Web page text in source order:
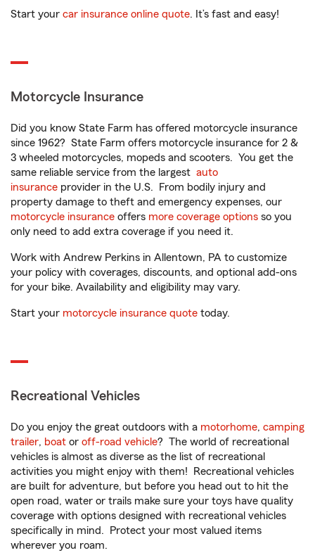
Start your car insurance online quote. It’s fast and easy!
Motorcycle Insurance
Did you know State Farm has offered motorcycle insurance
since 1962? State Farm offers motorcycle insurance for 2 &
3 wheeled motorcycles, mopeds and scooters. You get the
same reliable service from the largest auto
insurance provider in the U.S. From bodily injury and
property damage to theft and emergency expenses, our
motorcycle insurance offers more coverage options so you
only need to add extra coverage if you need it.
Work with Andrew Perkins in Allentown, PA to customize
your policy with coverages, discounts, and optional add-ons
for your bike. Availability and eligibility may vary.
Start your motorcycle insurance quote today.
Recreational Vehicles
Do you enjoy the great outdoors with a motorhome, camping
trailer, boat or off-road vehicle? The world of recreational
vehicles is almost as diverse as the list of recreational
activities you might enjoy with them! Recreational vehicles
are built for adventure, but before you head out to hit the
open road, water or trails make sure your toys have quality
coverage with options designed with recreational vehicles
specifically in mind. Protect your most valued items
wherever you roam.